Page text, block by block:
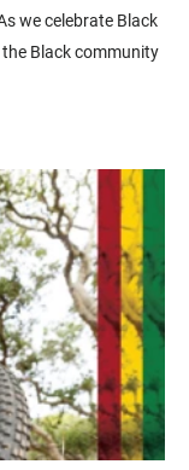
we celebrate Black
Black community